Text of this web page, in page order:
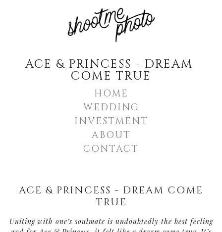
ACE & PRINCESS - DREAM
COME TRUE
HOME
WEDDING
INVESTMENT
ABOUT
CONTACT
ACE & PRINCESS - DREAM COME
TRUE
Uniting with one’s soulmate is undoubtedly the best feeling